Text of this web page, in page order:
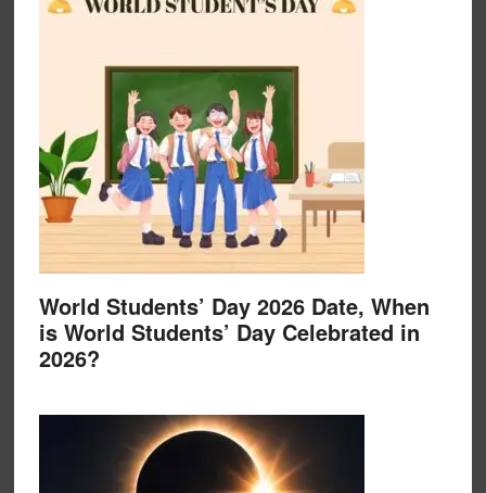
World Students’ Day 2026 Date, When
is World Students’ Day Celebrated in
2026?